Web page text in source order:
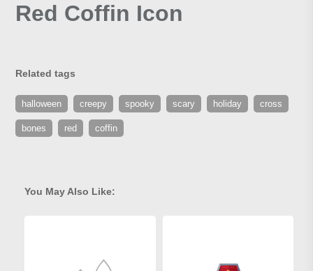
Red Coffin Icon
Related tags
halloween creepy spooky scary holiday cross
bones red coffin
You May Also Like: